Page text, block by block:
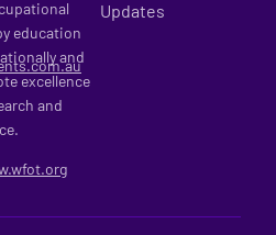
education
and
excellence
and
Updates